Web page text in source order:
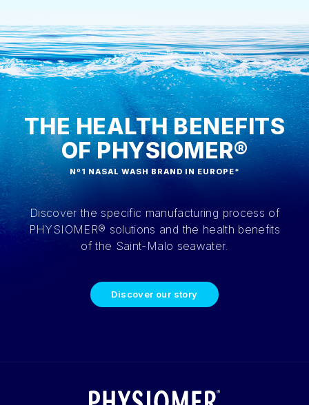
THE HEALTH BENEFITS
OF PHYSIOMER®
Nº1 NASAL WASH BRAND IN EUROPE*
Discover the specific manufacturing process of
PHYSIOMER® solutions and the health benefits
of the Saint-Malo seawater.
Discover our story